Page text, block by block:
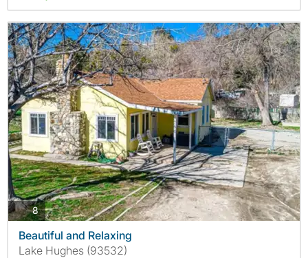
8photos
Beautiful and Relaxing
Lake Hughes (93532)